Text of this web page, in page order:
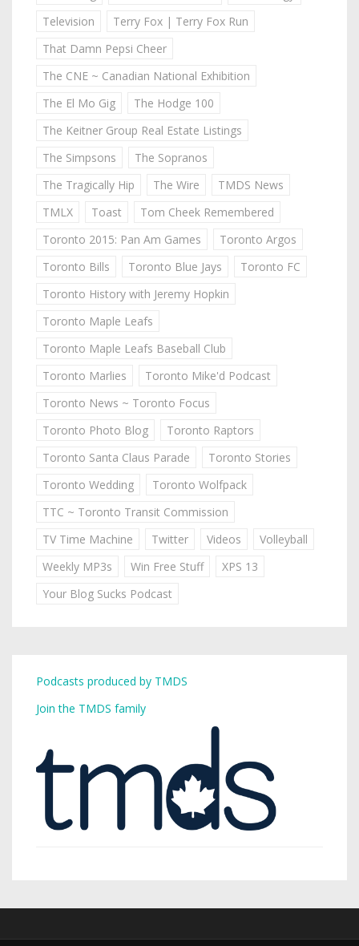
Television
Terry Fox | Terry Fox Run
That Damn Pepsi Cheer
The CNE ~ Canadian National Exhibition
The El Mo Gig
The Hodge 100
The Keitner Group Real Estate Listings
The Simpsons
The Sopranos
The Tragically Hip
The Wire
TMDS News
TMLX
Toast
Tom Cheek Remembered
Toronto 2015: Pan Am Games
Toronto Argos
Toronto Bills
Toronto Blue Jays
Toronto FC
Toronto History with Jeremy Hopkin
Toronto Maple Leafs
Toronto Maple Leafs Baseball Club
Toronto Marlies
Toronto Mike'd Podcast
Toronto News ~ Toronto Focus
Toronto Photo Blog
Toronto Raptors
Toronto Santa Claus Parade
Toronto Stories
Toronto Wedding
Toronto Wolfpack
TTC ~ Toronto Transit Commission
TV Time Machine
Twitter Videos
Volleyball
Weekly MP3s
Win Free Stuff
XPS 13
Your Blog Sucks Podcast
Podcasts produced by TMDS
Join the TMDS family